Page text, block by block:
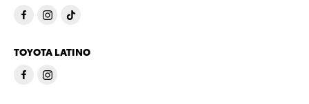
TOYOTA LATINO